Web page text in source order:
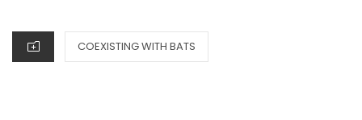
CATEGORIES
COEXISTING WITH BATS